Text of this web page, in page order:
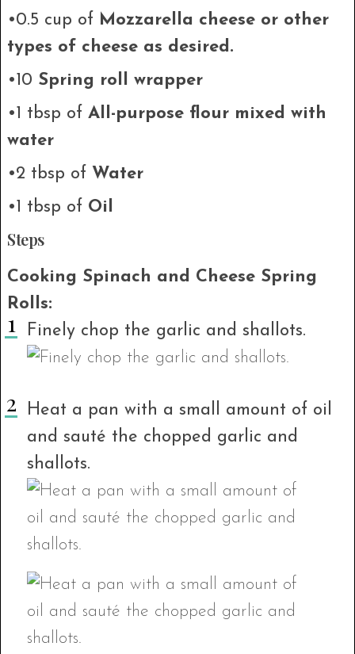
•0.5 cup of Mozzarella cheese or other
types of cheese as desired.
•10 Spring roll wrapper
•1 tbsp of All-purpose flour mixed with
water
•2 tbsp of Water
•1 tbsp of Oil
Steps
Cooking Spinach and Cheese Spring
Rolls:
Finely chop the garlic and shallots.
Heat a pan with a small amount of oil
and sauté the chopped garlic and
shallots.